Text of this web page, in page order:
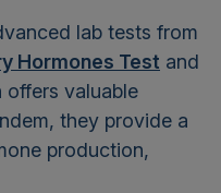
lab tests from
Hormones Test and
offers valuable
they provide a
production,